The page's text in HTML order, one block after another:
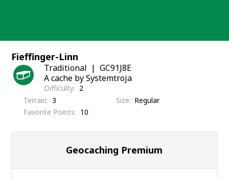
Fieffinger-Linn
Traditional
GC91J8E
A cache by Systemtroja
Difficulty
2
Terrain
3 Size
Regular
Favorite Points
10
Geocaching Premium